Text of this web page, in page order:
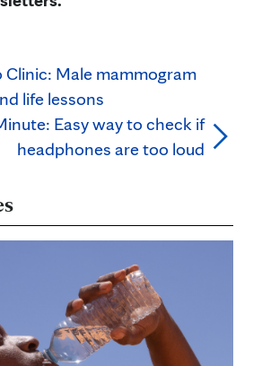
Clinic: Male mammogram
life lessons
Easy way to check if
headphones are too loud